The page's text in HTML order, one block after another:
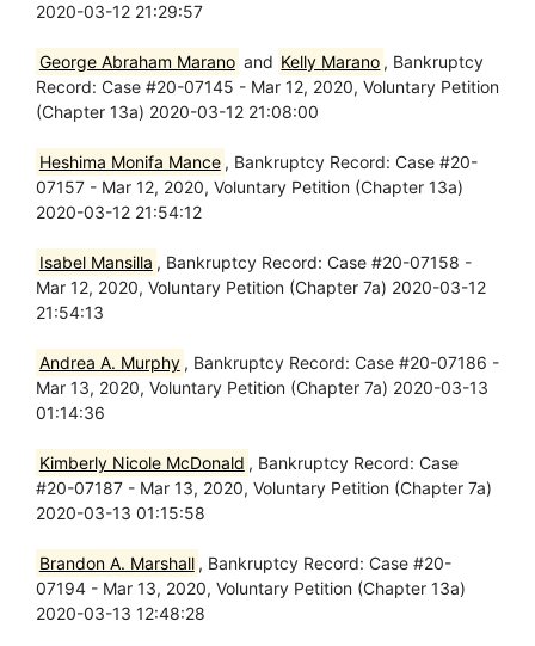
2020-03-12 21:29:57
George Abraham Marano and Kelly Marano , Bankruptcy
Record: Case #20-07145 - Mar 12, 2020, Voluntary Petition
(Chapter 13a) 2020-03-12 21:08:00
Heshima Monifa Mance , Bankruptcy Record: Case #20-
07157 - Mar 12, 2020, Voluntary Petition (Chapter 13a)
2020-03-12 21:54:12
Isabel Mansilla , Bankruptcy Record: Case #20-07158 -
Mar 12, 2020, Voluntary Petition (Chapter 7a) 2020-03-12
21:54:13
Andrea A. Murphy , Bankruptcy Record: Case #20-07186 -
Mar 13, 2020, Voluntary Petition (Chapter 7a) 2020-03-13
01:14:36
Kimberly Nicole McDonald , Bankruptcy Record: Case
#20-07187 - Mar 13, 2020, Voluntary Petition (Chapter 7a)
2020-03-13 01:15:58
Brandon A. Marshall , Bankruptcy Record: Case #20-
07194 - Mar 13, 2020, Voluntary Petition (Chapter 13a)
2020-03-13 12:48:28